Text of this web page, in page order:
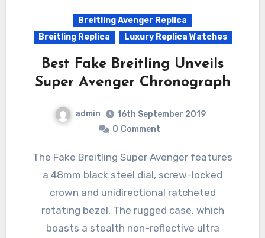
Breitling Avenger Replica
Breitling Replica
Luxury Replica Watches
Best Fake Breitling Unveils
Super Avenger Chronograph
admin
16th September 2019
0 Comment
The Fake Breitling Super Avenger features
a 48mm black steel dial, screw-locked
crown and unidirectional ratcheted
rotating bezel. The rugged case, which
boasts a stealth non-reflective ultra